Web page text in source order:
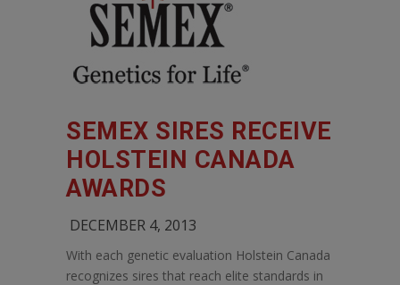
SEMEX SIRES RECEIVE
HOLSTEIN CANADA
AWARDS
DECEMBER 4, 2013
With each genetic evaluation Holstein Canada
recognizes sires that reach elite standards in